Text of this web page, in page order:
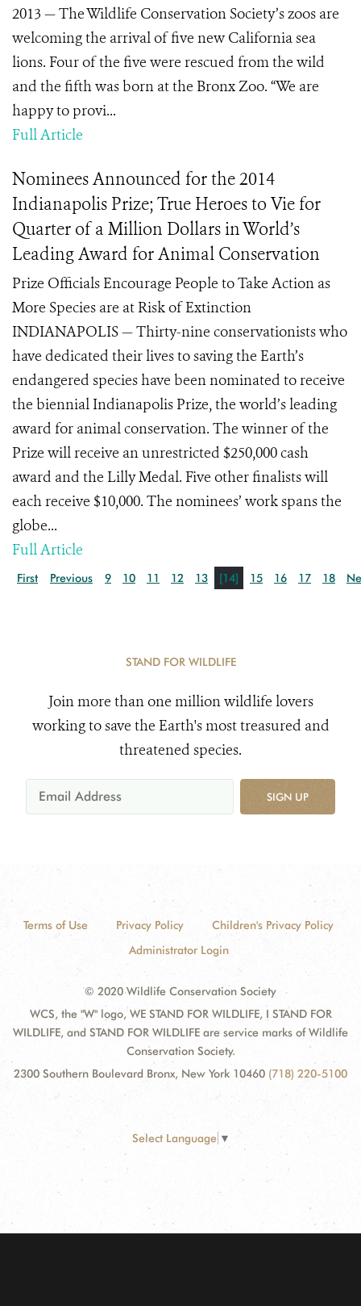
2013 — The Wildlife Conservation Society’s zoos are
welcoming the arrival of five new California sea
lions. Four of the five were rescued from the wild
and the fifth was born at the Bronx Zoo. “We are
happy to provi...
Full Article
Nominees Announced for the 2014
Indianapolis Prize; True Heroes to Vie for
Quarter of a Million Dollars in World’s
Leading Award for Animal Conservation
Prize Officials Encourage People to Take Action as
More Species are at Risk of Extinction
INDIANAPOLIS — Thirty-nine conservationists who
have dedicated their lives to saving the Earth’s
endangered species have been nominated to receive
the biennial Indianapolis Prize, the world’s leading
award for animal conservation. The winner of the
Prize will receive an unrestricted $250,000 cash
award and the Lilly Medal. Five other finalists will
each receive $10,000. The nominees’ work spans the
globe...
Full Article
First Previous 9 10 11 12 13 [14] 15 16 17 18
STAND FOR WILDLIFE
Join more than one million wildlife lovers
working to save the Earth's most treasured and
threatened species.
SIGN UP
Terms of Use Privacy Policy
Children's Privacy Policy
Administrator Login
© 2020 Wildlife Conservation Society
WCS, the "W" logo, WE STAND FOR WILDLIFE, I STAND FOR
WILDLIFE, and STAND FOR WILDLIFE are service marks of Wildlife
Conservation Society.
2300 Southern Boulevard Bronx, New York 10460 (718) 220-5100
Select Language ▼